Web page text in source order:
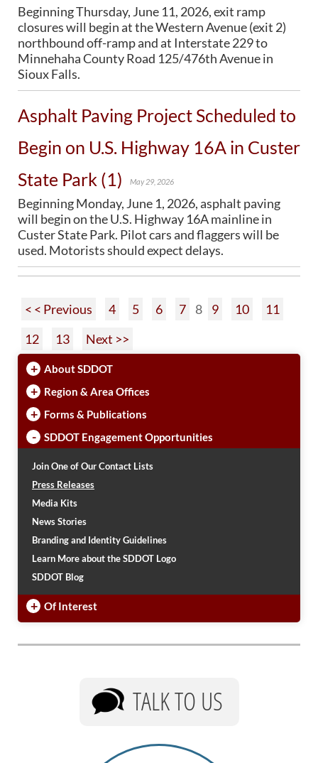
Beginning Thursday, June 11, 2026, exit ramp
closures will begin at the Western Avenue (exit 2)
northbound off-ramp and at Interstate 229 to
Minnehaha County Road 125/476th Avenue in
Sioux Falls.
Asphalt Paving Project Scheduled to
Begin on U.S. Highway 16A in Custer
State Park (1)
May 29, 2026
Beginning Monday, June 1, 2026, asphalt paving
will begin on the U.S. Highway 16A mainline in
Custer State Park. Pilot cars and flaggers will be
used. Motorists should expect delays.
< < Previous 4 5 6 7 8 9 10
11
12
13
Next >>
+ About SDDOT
+ Region & Area Offices
+ Forms & Publications
- SDDOT Engagement Opportunities
Join One of Our Contact Lists
Press Releases
Media Kits
News Stories
Branding and Identity Guidelines
Learn More about the SDDOT Logo
SDDOT Blog
+ Of Interest
TALK TO US